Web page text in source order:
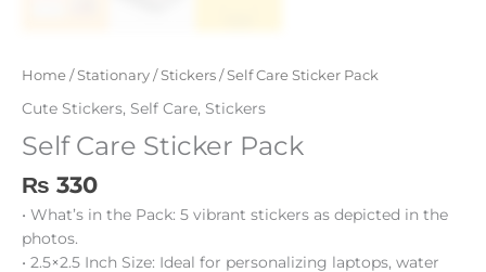
Home /Stationary /Stickers / Self Care Sticker Pack
Cute Stickers, Self Care, Stickers
Self Care Sticker Pack
₨ 330
• What’s in the Pack: 5 vibrant stickers as depicted in the
photos.
• 2.5×2.5 Inch Size: Ideal for personalizing laptops, water